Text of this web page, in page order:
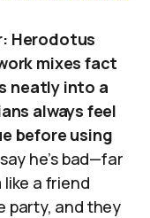
Herodotus
mixes fact
neatly into a
always feel
before using
he’s bad—far
a friend
party, and they